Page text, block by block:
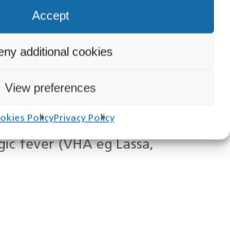
Accept
additional cookies
View preferences
PolicyPrivacy Policy
and Pulmonary
fever (VHA eg Lassa,